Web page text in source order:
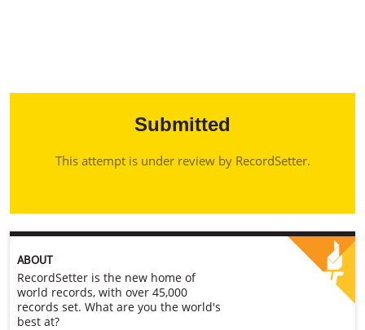
Submitted
This attempt is under review by RecordSetter.
ABOUT
RecordSetter is the new home of
world records, with over 45,000
records set. What are you the world's
best at?